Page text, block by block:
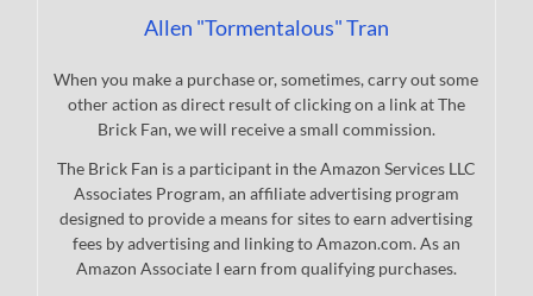
Allen "Tormentalous" Tran
When you make a purchase or, sometimes, carry out some
other action as direct result of clicking on a link at The
Brick Fan, we will receive a small commission.
The Brick Fan is a participant in the Amazon Services LLC
Associates Program, an affiliate advertising program
designed to provide a means for sites to earn advertising
fees by advertising and linking to Amazon.com. As an
Amazon Associate I earn from qualifying purchases.